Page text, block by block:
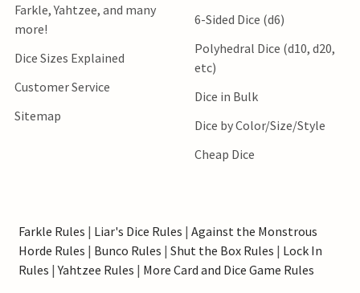
Farkle, Yahtzee, and many
more!
Dice Sizes Explained
Customer Service
Sitemap
6-Sided Dice (d6)
Polyhedral Dice (d10, d20,
etc)
Dice in Bulk
Dice by Color/Size/Style
Cheap Dice
Farkle Rules | Liar's Dice Rules | Against the Monstrous
Horde Rules | Bunco Rules | Shut the Box Rules | Lock In
Rules |Yahtzee Rules | More Card and Dice Game Rules